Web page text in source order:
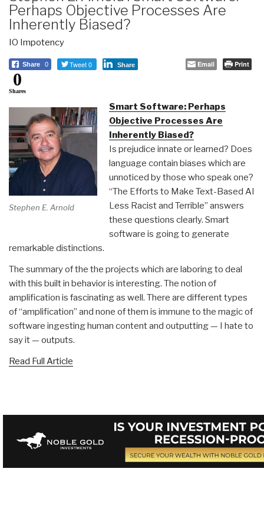
Perhaps Objective Processes Are
Inherently Biased?
IO Impotency
Share 0 Tweet 0 Share Email Print
0
Shares
Stephen E. Arnold
Smart Software: Perhaps
Objective Processes Are
Inherently Biased?
Is prejudice innate or learned? Does
language contain biases which are
unnoticed by those who speak one?
“The Efforts to Make Text-Based AI
Less Racist and Terrible” answers
these questions clearly. Smart
software is going to generate
remarkable distinctions.
The summary of the the projects which are laboring to deal
with this built in behavior is interesting. The notion of
amplification is fascinating as well. There are different types
of “amplification” and none of them is immune to the magic of
software ingesting human content and outputting — I hate to
say it — outputs.
Read Full Article